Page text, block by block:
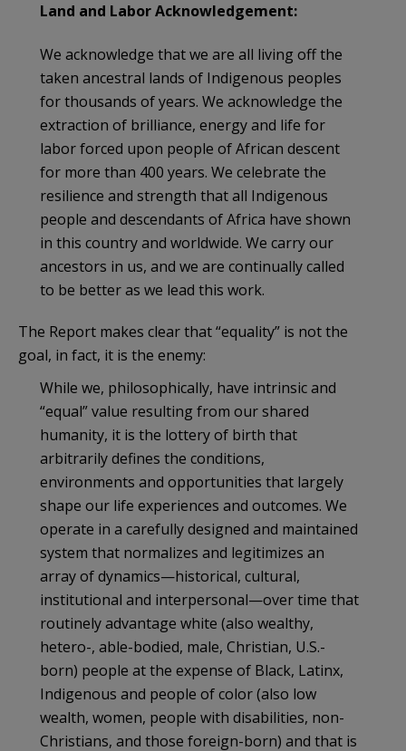
Land and Labor Acknowledgement:
We acknowledge that we are all living off the
taken ancestral lands of Indigenous peoples
for thousands of years. We acknowledge the
extraction of brilliance, energy and life for
labor forced upon people of African descent
for more than 400 years. We celebrate the
resilience and strength that all Indigenous
people and descendants of Africa have shown
in this country and worldwide. We carry our
ancestors in us, and we are continually called
to be better as we lead this work.
The Report makes clear that “equality” is not the
goal, in fact, it is the enemy:
While we, philosophically, have intrinsic and
“equal” value resulting from our shared
humanity, it is the lottery of birth that
arbitrarily defines the conditions,
environments and opportunities that largely
shape our life experiences and outcomes. We
operate in a carefully designed and maintained
system that normalizes and legitimizes an
array of dynamics—historical, cultural,
institutional and interpersonal—over time that
routinely advantage white (also wealthy,
hetero-, able-bodied, male, Christian, U.S.-
born) people at the expense of Black, Latinx,
Indigenous and people of color (also low
wealth, women, people with disabilities, non-
Christians, and those foreign-born) and that is